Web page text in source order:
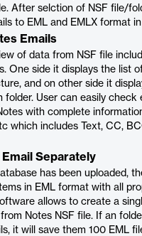
After selction of NSF file/
to EML and EMLX format
Emails
of data from NSF file
One side it displays the list
and on other side it
folder. User can easily check
with complete
which includes Text, CC,
Separately
has been uploaded,
in EML format with all
allows to create a
Notes NSF file. If an
it will save them 100 EML